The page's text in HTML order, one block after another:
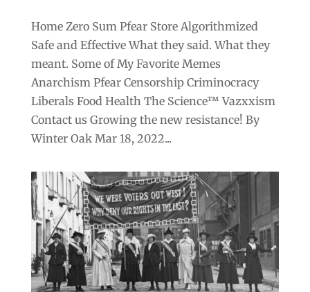
Home Zero Sum Pfear Store Algorithmized
Safe and Effective What they said. What they
meant. Some of My Favorite Memes
Anarchism Pfear Censorship Criminocracy
Liberals Food Health The Science™ Vazxxism
Contact us Growing the new resistance! By
Winter Oak Mar 18, 2022...